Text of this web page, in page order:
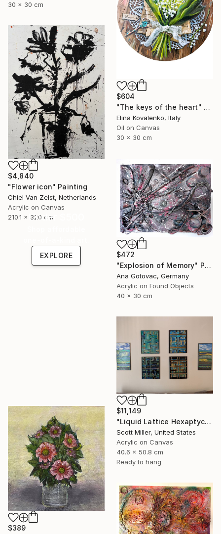
30 x 30 cm
$604
"The keys of the heart" Painting
Elina Kovalenko, Italy
Oil on Canvas
30 x 30 cm
$4,840
"Flower icon" Painting
Chiel Van Zelst, Netherlands
Acrylic on Canvas
210.1 x 320 cm
$472
"Explosion of Memory" Painting
Ana Gotovac, Germany
Acrylic on Found Objects
40 x 30 cm
Under $500
EXPLORE
$11,149
"Liquid Lattice Hexaptych" Painting
Scott Miller, United States
Acrylic on Canvas
40.6 x 50.8 cm
Ready to hang
$389